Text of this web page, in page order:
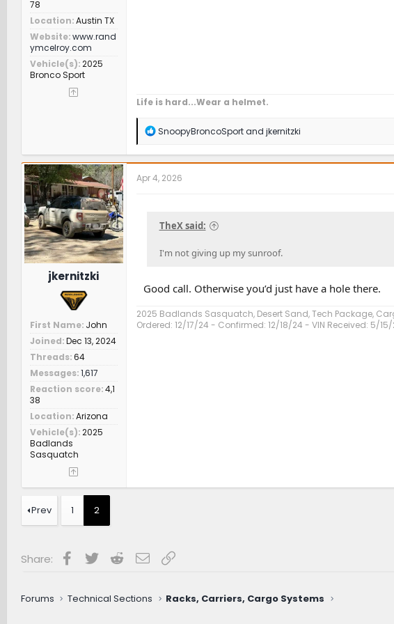
78
Location Austin TX
Website www.rand
ymcelroy.com
Vehicle(s) 2025
Bronco Sport
Life is hard...Wear a helmet.
R
a
c
i
:
SnoopyBroncoSportand jkernitzki
jkernitzki
First Name John
Joined Dec 13, 2024
Threads 64
Messages 1,617
Reaction score 4,1
38
Location Arizona
Vehicle(s) 2025
Badlands
Sasquatch
Apr 4, 2026
TheX said:
I'm not giving up my sunroof.
Good call. Otherwise you’d just have a hole there.
2025 Badlands Sasquatch, Desert Sand, Tech Package,
Ordered: 12/17/24 - Confirmed: 12/18/24 - VIN Received: 5/
Prev 1 2
Share: Facebook
Twitter RedditEmailLink
Forums Technical Sections Racks, Carriers, Cargo Systems